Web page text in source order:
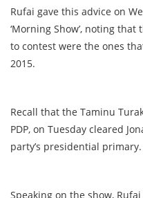
Rufai gave this advice on
‘Morning Show’, noting
to contest were the ones
2015.
Recall that the Taminu
PDP, on Tuesday cleared
party’s presidential primary.
Speaking on the show,